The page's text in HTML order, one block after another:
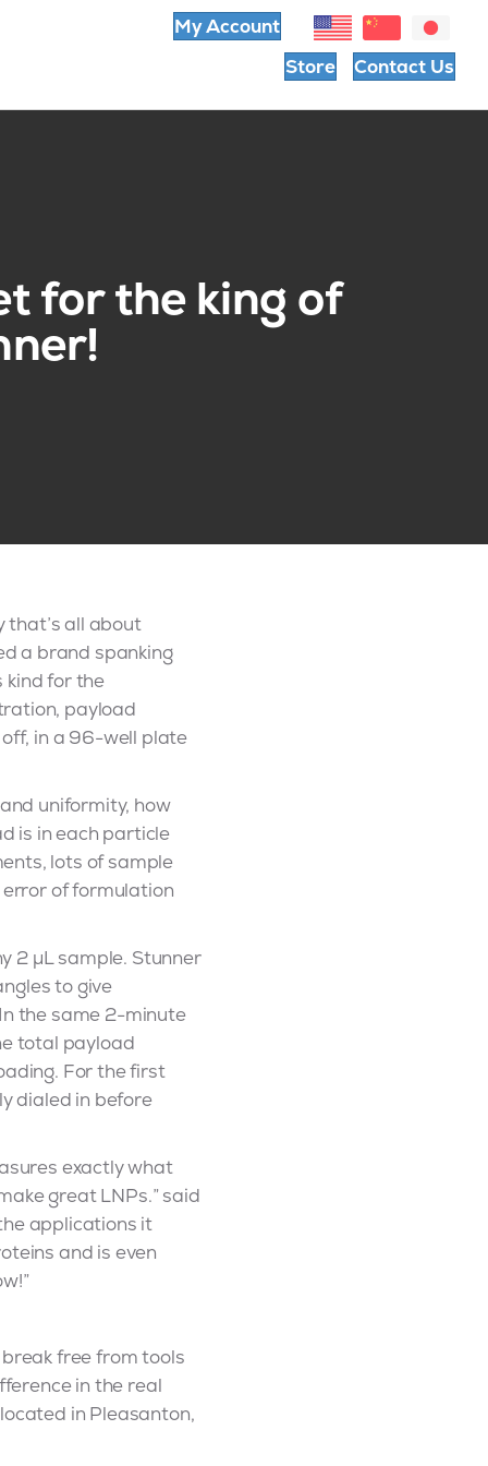
My Account
Store Contact Us
for the king of
that’s all about
a brand spanking
kind for the
payload
in a 96-well plate
uniformity, how
is in each particle
lots of sample
of formulation
2 µL sample. Stunner
to give
the same 2-minute
total payload
For the first
dialed in before
exactly what
great LNPs.” said
applications it
and is even
free from tools
in the real
in Pleasanton,